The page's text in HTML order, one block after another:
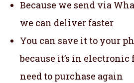
Because we send via
we can deliver faster
You can save it to your
because it’s in electronic
need to purchase again